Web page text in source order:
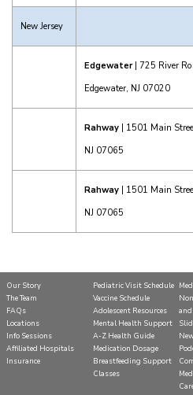
New Jersey
Edgewater| 725 River
Edgewater, NJ 07020
Rahway | 1501 Main
NJ 07065
Rahway | 1501 Main
NJ 07065
Our Story
The Team
FAQs
Locations
Info Sessions
Affiliated Hospitals
Insurance
Pediatric Visit Schedule
Vaccine Schedule
Adolescent Resources
Mental Health Support
A-Z Health Guide
Medication Dosage
Breastfeeding Support
Classes
and